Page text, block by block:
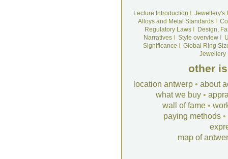
Lecture Introduction
Jewellery's
Alloys and Metal Standards
Regulatory LawsI
Design,
NarrativesI Style overviewI
Significance
Global Ring
Jewellery
other
location antwerp • about
what we buy •
wall of fame •
paying methods •
map of